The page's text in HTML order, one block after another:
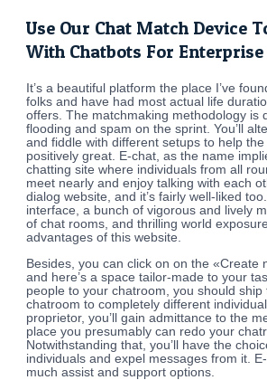
Use Our Chat Match Device
With Chatbots For Enterprise
It’s a beautiful platform the place I’ve
folks and have had most actual life
offers. The matchmaking methodology is
flooding and spam on the sprint. You’ll
and fiddle with different setups to help
positively great. E-chat, as the name
chatting site where individuals from all
meet nearly and enjoy talking with each
dialog website, and it’s fairly well-liked
interface, a bunch of vigorous and lively
of chat rooms, and thrilling world
advantages of this website.
Besides, you can click on on the «Create
and here’s a space tailor-made to your
people to your chatroom, you should ship
chatroom to completely different
proprietor, you’ll gain admittance to the
place you presumably can redo your
Notwithstanding that, you’ll have the
individuals and expel messages from it.
much assist and support options.